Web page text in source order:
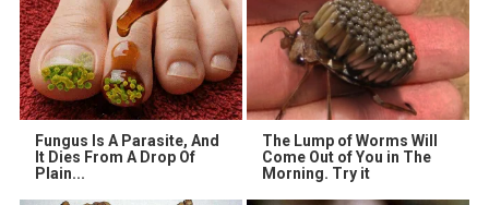
Fungus Is A Parasite, And
It Dies From A Drop Of
Plain...
The Lump of Worms Will
Come Out of You in The
Morning. Try it